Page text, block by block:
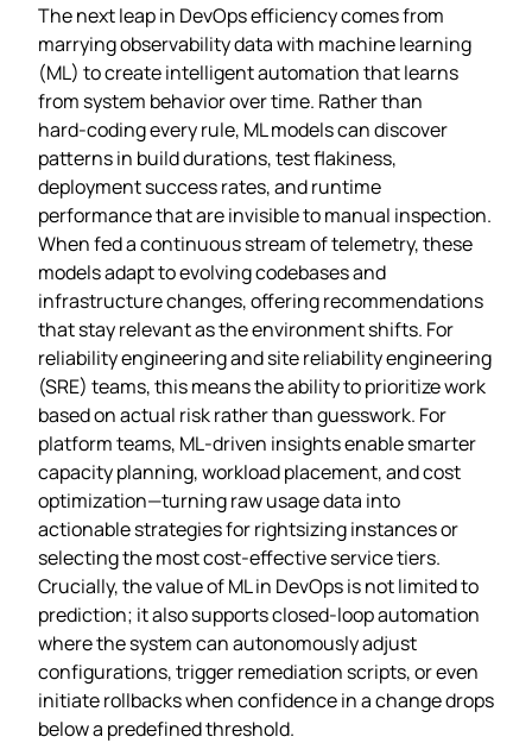
The next leap in DevOps efficiency comes from
marrying observability data with machine learning
(ML) to create intelligent automation that learns
from system behavior over time. Rather than
hard‑coding every rule, ML models can discover
patterns in build durations, test flakiness,
deployment success rates, and runtime
performance that are invisible to manual inspection.
When fed a continuous stream of telemetry, these
models adapt to evolving codebases and
infrastructure changes, offering recommendations
that stay relevant as the environment shifts. For
reliability engineering and site reliability engineering
(SRE) teams, this means the ability to prioritize work
based on actual risk rather than guesswork. For
platform teams, ML‑driven insights enable smarter
capacity planning, workload placement, and cost
optimization—turning raw usage data into
actionable strategies for rightsizing instances or
selecting the most cost‑effective service tiers.
Crucially, the value of ML in DevOps is not limited to
prediction; it also supports closed‑loop automation
where the system can autonomously adjust
configurations, trigger remediation scripts, or even
initiate rollbacks when confidence in a change drops
below a predefined threshold.